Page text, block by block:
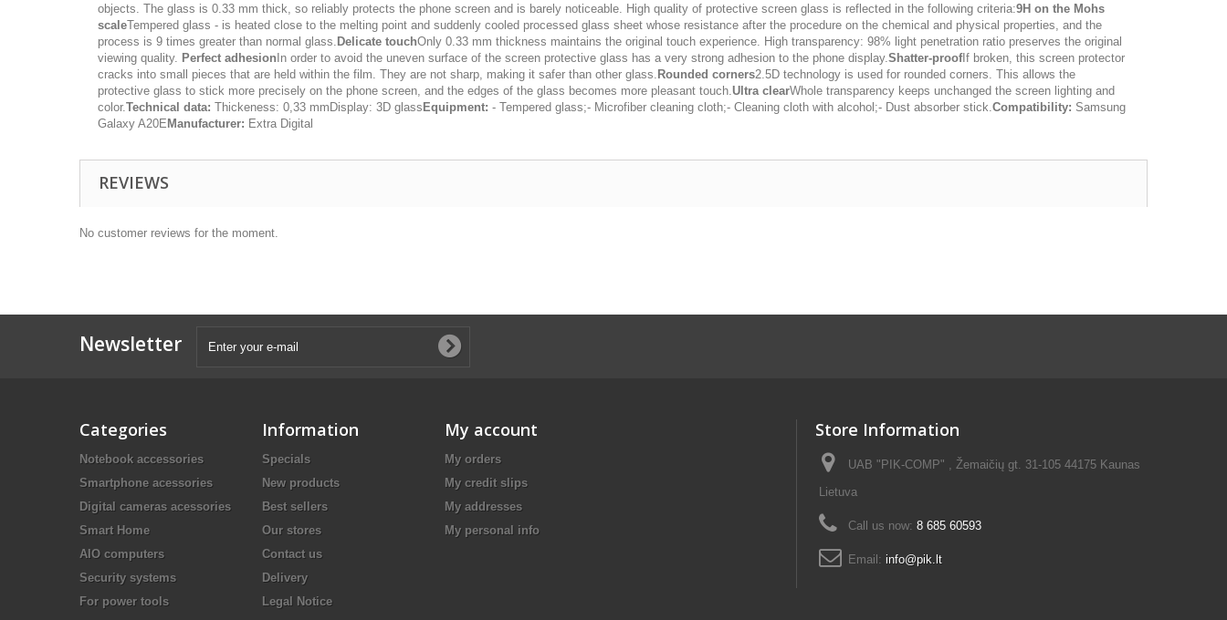
objects. The glass is 0.33 mm thick, so reliably protects the phone screen and is barely noticeable. High quality of protective screen glass is reflected in the following criteria:9H on the Mohs
scaleTempered glass - is heated close to the melting point and suddenly cooled processed glass sheet whose resistance after the procedure on the chemical and physical properties, and the
process is 9 times greater than normal glass. Delicate touchOnly 0.33 mm thickness maintains the original touch experience. High transparency: 98% light penetration ratio preserves the original
viewing quality. Perfect adhesion In order to avoid the uneven surface of the screen protective glass has a very strong adhesion to the phone display.Shatter-proofIf broken, this screen protector
cracks into small pieces that are held within the film. They are not sharp, making it safer than other glass. Rounded corners2.5D technology is used for rounded corners. This allows the
protective glass to stick more precisely on the phone screen, and the edges of the glass becomes more pleasant touch.Ultra clearWhole transparency keeps unchanged the screen lighting and
color.Technical data: Thickeness: 0,33 mmDisplay: 3D glass Equipment: - Tempered glass;- Microfiber cleaning cloth;- Cleaning cloth with alcohol;- Dust absorber stick.Compatibility: Samsung
Galaxy A20E Manufacturer: Extra Digital
REVIEWS
No customer reviews for the moment.
Newsletter
Categories
Notebook accessories
Smartphone acessories
Digital cameras acessories
Smart Home
AIO computers
Security systems
For power tools
Information
Specials
New products
Best sellers
Our stores
Contact us
Delivery
Legal Notice
My account
My orders
My credit slips
My addresses
My personal info
Store Information
UAB "PIK-COMP" , Žemaičių gt. 31-105 44175 Kaunas
Lietuva
Call us now: 8 685 60593
Email: info@pik.lt